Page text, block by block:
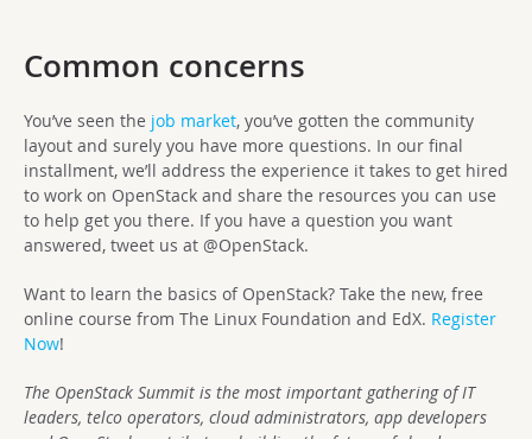
Common concerns
You’ve seen the job market, you’ve gotten the community
layout and surely you have more questions. In our final
installment, we’ll address the experience it takes to get hired
to work on OpenStack and share the resources you can use
to help get you there. If you have a question you want
answered, tweet us at @OpenStack.
Want to learn the basics of OpenStack? Take the new, free
online course from The Linux Foundation and EdX. Register
Now!
The OpenStack Summit is the most important gathering of IT
leaders, telco operators, cloud administrators, app developers